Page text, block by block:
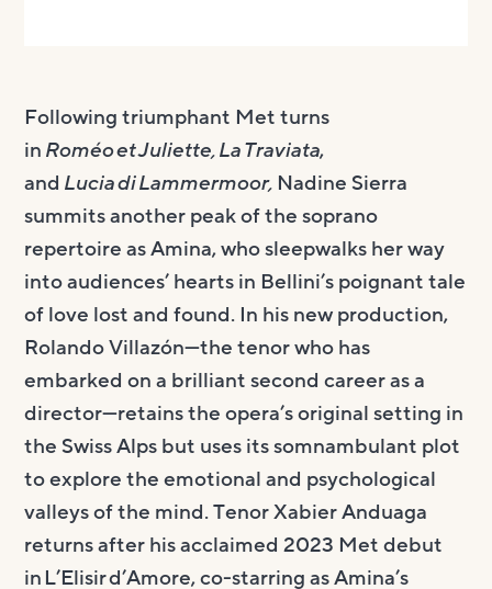
Following triumphant Met turns
inRoméo et Juliette, La Traviata,
and Lucia di Lammermoor, Nadine Sierra
summits another peak of the soprano
repertoire as Amina, who sleepwalks her way
into audiences’ hearts in Bellini’s poignant tale
of love lost and found. In his new production,
Rolando Villazón—the tenor who has
embarked on a brilliant second career as a
director—retains the opera’s original setting in
the Swiss Alps but uses its somnambulant plot
to explore the emotional and psychological
valleys of the mind. Tenor Xabier Anduaga
returns after his acclaimed 2023 Met debut
in L’Elisir d’Amore, co-starring as Amina’s